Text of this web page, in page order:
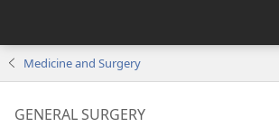
Medicine and Surgery
GENERAL SURGERY